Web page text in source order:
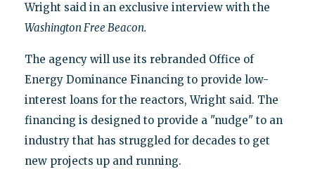
Wright said in an exclusive interview with the
Washington Free Beacon.
The agency will use its rebranded Office of
Energy Dominance Financing to provide low-
interest loans for the reactors, Wright said. The
financing is designed to provide a "nudge" to an
industry that has struggled for decades to get
new projects up and running.